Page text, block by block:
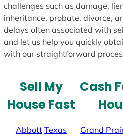
challenges such as damage,
inheritance, probate, divorce,
delays often associated with
and let us help you quickly
with our straightforward
Sell My
House Fast
Abbott Texas
Cash
Grand